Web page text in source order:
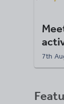
7th